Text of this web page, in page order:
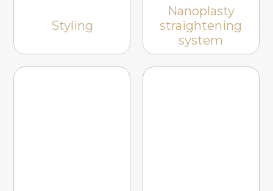
Styling
Nanoplasty
straightening
system